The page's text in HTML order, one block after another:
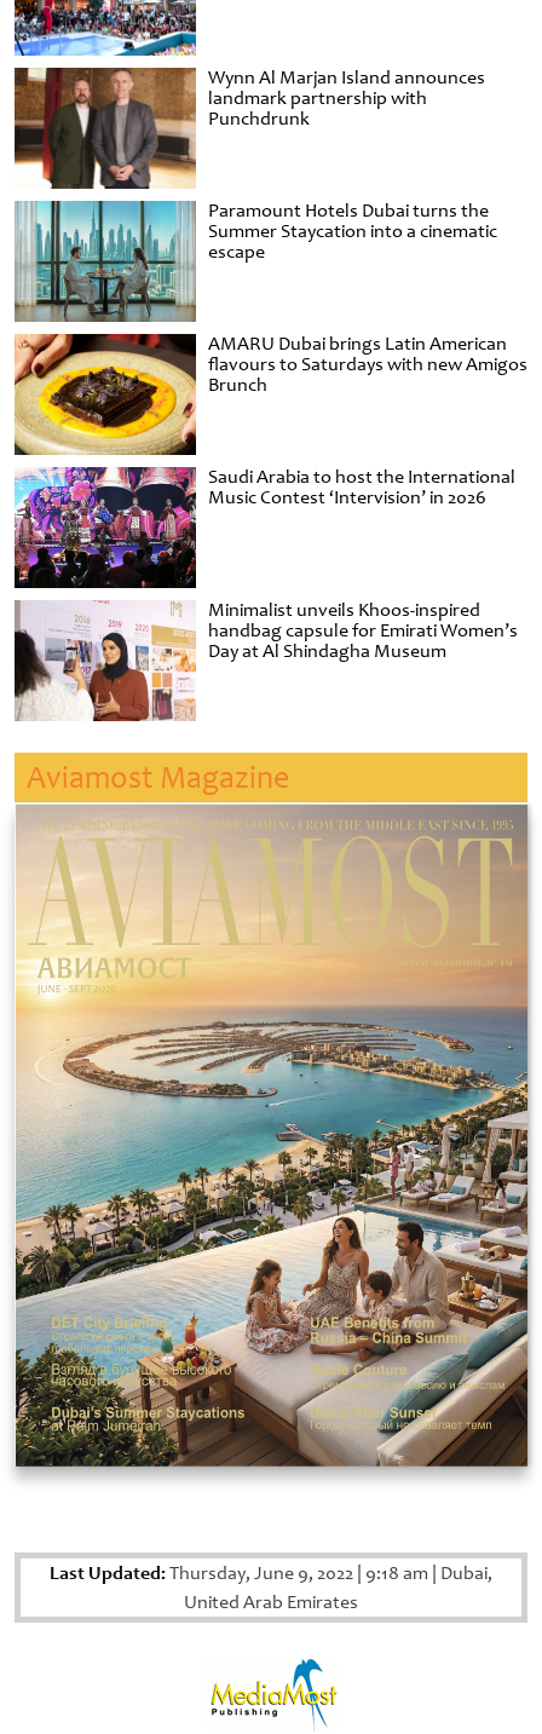
Wynn Al Marjan Island announces
landmark partnership with
Punchdrunk
Paramount Hotels Dubai turns the
Summer Staycation into a cinematic
escape
AMARU Dubai brings Latin American
flavours to Saturdays with new Amigos
Brunch
Saudi Arabia to host the International
Music Contest ‘Intervision’ in 2026
Minimalist unveils Khoos-inspired
handbag capsule for Emirati Women’s
Day at Al Shindagha Museum
Aviamost Magazine
Last Updated:Thursday, June 9, 2022 9:18 am Dubai,
United Arab Emirates